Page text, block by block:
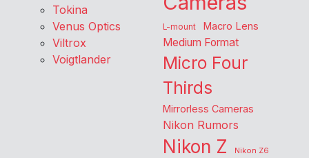
Tokina
Venus Optics
Viltrox
Voigtlander
L-mount Macro Lens
Medium Format
Micro Four
Thirds
Mirrorless Cameras
Nikon Rumors
Nikon Z
Nikon Z6